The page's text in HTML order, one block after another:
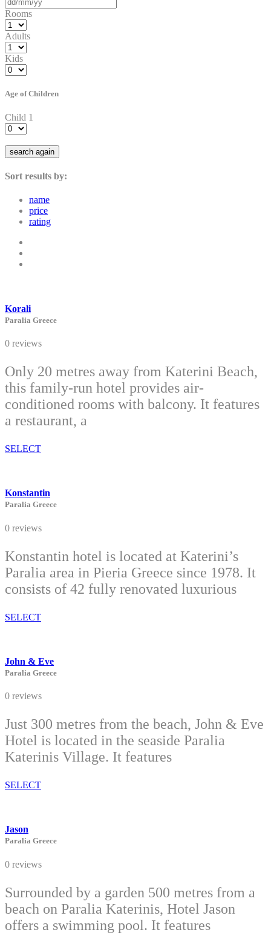
Rooms
Adults
Kids
Age of Children
Child 1
search again
Sort results by:
name
price
rating
Korali
Paralia Greece
0 reviews
Only 20 metres away from Katerini Beach,
this family-run hotel provides air-
conditioned rooms with balcony. It features
a restaurant, a
SELECT
Konstantin
Paralia Greece
0 reviews
Konstantin hotel is located at Katerini’s
Paralia area in Pieria Greece since 1978. It
consists of 42 fully renovated luxurious
SELECT
John & Eve
Paralia Greece
0 reviews
Just 300 metres from the beach, John & Eve
Hotel is located in the seaside Paralia
Katerinis Village. It features
SELECT
Jason
Paralia Greece
0 reviews
Surrounded by a garden 500 metres from a
beach on Paralia Katerinis, Hotel Jason
offers a swimming pool. It features